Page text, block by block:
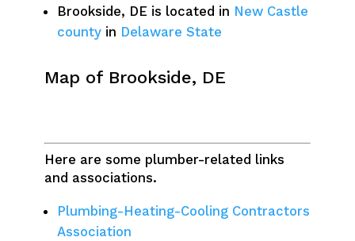
Brookside, DE is located in New Castle
county in Delaware State
Map of Brookside, DE
Here are some plumber-related links
and associations.
Plumbing-Heating-Cooling Contractors
Association